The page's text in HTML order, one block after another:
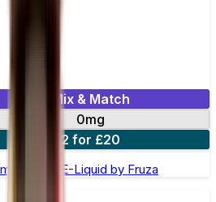
Mix & Match
0mg
2 for £20
Shortfill E-Liquid by Fruza